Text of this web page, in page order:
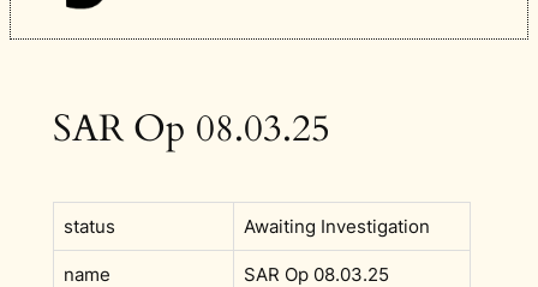
SAR Op 08.03.25
status Awaiting Investigation
name SAR Op 08.03.25